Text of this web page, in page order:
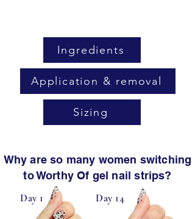
Ingredients
Application & removal
Sizing
Why are so many women switching
to Worthy Of gel nail strips?
Day 1
Day 14